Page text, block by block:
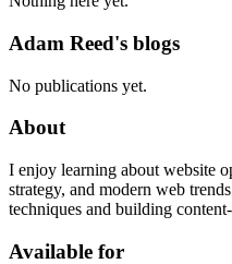
Adam Reed's blogs
No publications yet.
About
I enjoy learning about website
strategy, and modern web
techniques and building
Available for